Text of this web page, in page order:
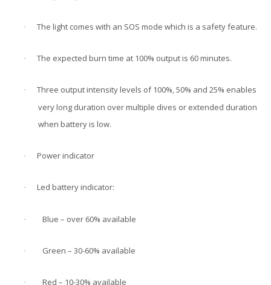
· The light comes with an SOS mode which is a safety feature.
· The expected burn time at 100% output is 60 minutes.
·
Three output intensity levels of 100%, 50% and 25% enables
very long duration over multiple dives or extended duration
when battery is low.
· Power indicator
· Led battery indicator:
· Blue – over 60% available
· Green – 30-60% available
· Red – 10-30% available